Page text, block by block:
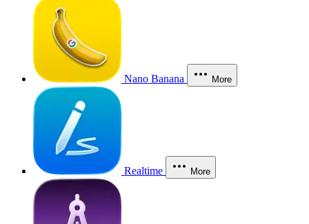
Nano Banana More
Realtime More